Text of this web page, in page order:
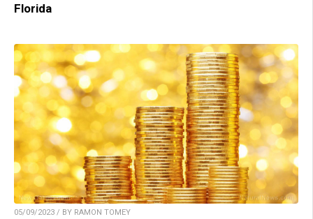
Florida
05/09/2023 / BY RAMON TOMEY